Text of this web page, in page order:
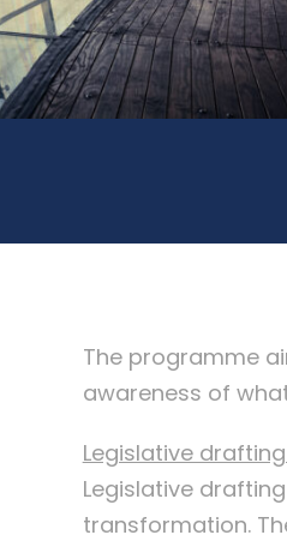
The programme
awareness of
Legislative
Legislative
transformation.